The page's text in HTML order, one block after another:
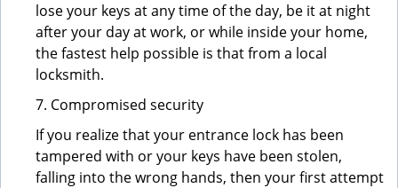
lose your keys at any time of the day, be it at night
after your day at work, or while inside your home,
the fastest help possible is that from a local
locksmith.
7. Compromised security
If you realize that your entrance lock has been
tampered with or your keys have been stolen,
falling into the wrong hands, then your first attempt